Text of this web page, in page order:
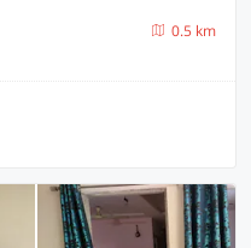
0.5 km